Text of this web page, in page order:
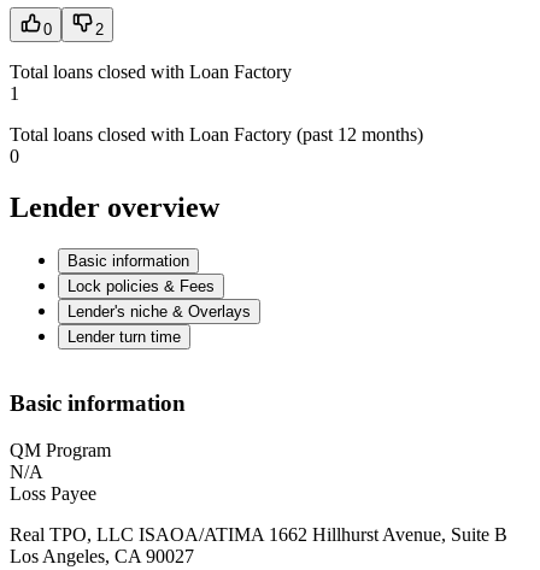
0 2
Total loans closed with Loan Factory
1
Total loans closed with Loan Factory (past 12 months)
0
Lender overview
Basic information
Lock policies & Fees
Lender's niche & Overlays
Lender turn time
Basic information
QM Program
N/A
Loss Payee
Real TPO, LLC ISAOA/ATIMA 1662 Hillhurst Avenue, Suite B
Los Angeles, CA 90027